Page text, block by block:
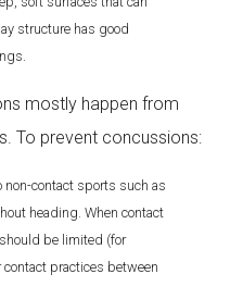
structure has good
mostly happen from
To prevent concussions:
non-contact sports such as
heading. When contact
be limited (for
practices between